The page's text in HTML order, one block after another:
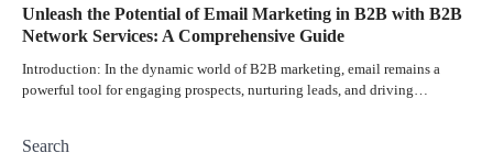
Unleash the Potential of Email Marketing in B2B with B2B
Network Services: A Comprehensive Guide
Introduction: In the dynamic world of B2B marketing, email remains a
powerful tool for engaging prospects, nurturing leads, and driving…
Search